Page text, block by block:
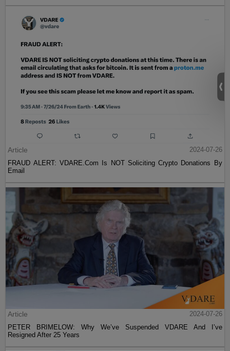
Article
2024-07-26
FRAUD ALERT: VDARE.Com Is NOT Soliciting Crypto Donations By
Email
Article
2024-07-26
PETER BRIMELOW: Why We’ve Suspended VDARE And I’ve
Resigned After 25 Years